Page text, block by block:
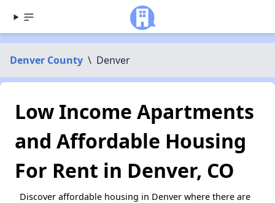
Denver County \ Denver
Low Income Apartments
and Affordable Housing
For Rent in Denver, CO
Discover affordable housing in Denver where there are